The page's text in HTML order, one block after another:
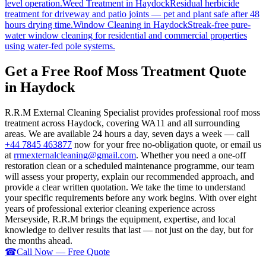
level operation.Weed Treatment in HaydockResidual herbicide
treatment for driveway and patio joints — pet and plant safe after 48
hours drying time.Window Cleaning in HaydockStreak-free pure-
water window cleaning for residential and commercial properties
using water-fed pole systems.
Get a Free Roof Moss Treatment Quote
in Haydock
R.R.M External Cleaning Specialist provides professional roof moss
treatment across Haydock, covering WA11 and all surrounding
areas. We are available 24 hours a day, seven days a week — call
+44 7845 463877 now for your free no-obligation quote, or email us
at rrmexternalcleaning@gmail.com. Whether you need a one-off
restoration clean or a scheduled maintenance programme, our team
will assess your property, explain our recommended approach, and
provide a clear written quotation. We take the time to understand
your specific requirements before any work begins. With over eight
years of professional exterior cleaning experience across
Merseyside, R.R.M brings the equipment, expertise, and local
knowledge to deliver results that last — not just on the day, but for
the months ahead.
☎Call Now — Free Quote